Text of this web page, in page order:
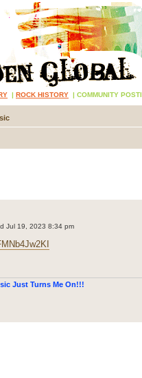
| ROCK HISTORY | COMMUNITY
Jul 19, 2023 8:34 pm
Just Turns Me On!!!